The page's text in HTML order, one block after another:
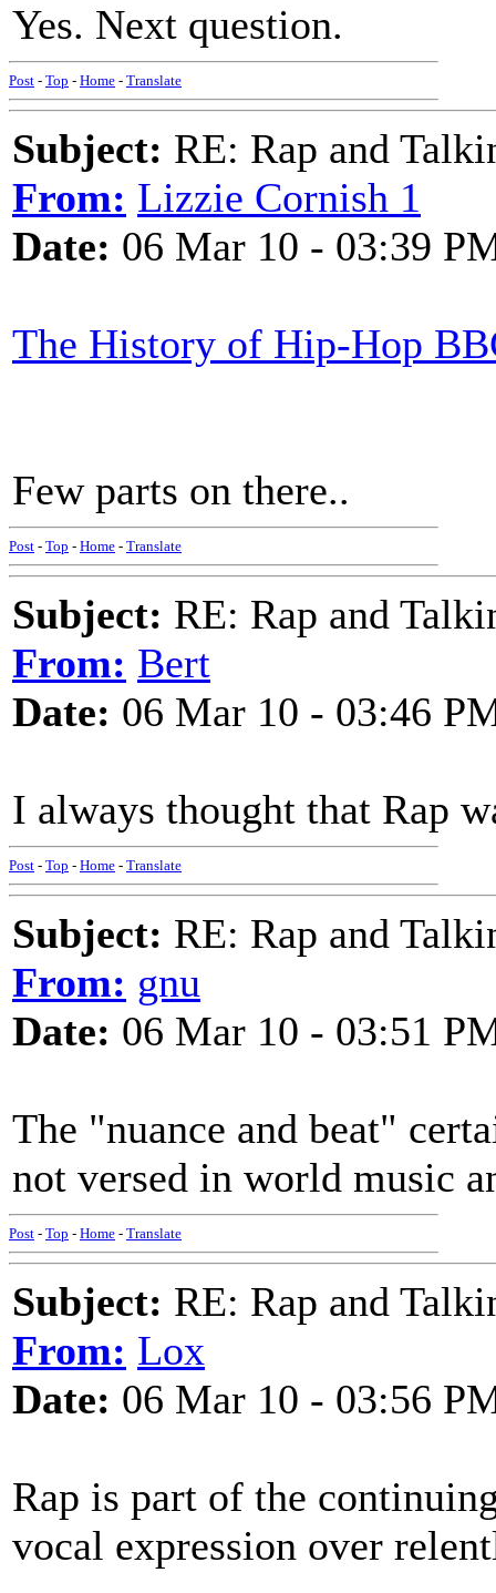
Yes. Next question.
Post - Top - Home - Translate
Subject: RE: Rap and
From: Lizzie Cornish 1
Date: 06 Mar 10 - 03:39
The History of Hip-Hop
Few parts on there..
Post - Top - Home - Translate
Subject: RE: Rap and
From: Bert
Date: 06 Mar 10 - 03:46
I always thought that Rap
Post - Top - Home - Translate
Subject: RE: Rap and
From: gnu
Date: 06 Mar 10 - 03:51
The "nuance and beat"
not versed in world music
Post - Top - Home - Translate
Subject: RE: Rap and
From: Lox
Date: 06 Mar 10 - 03:56
Rap is part of the
vocal expression over